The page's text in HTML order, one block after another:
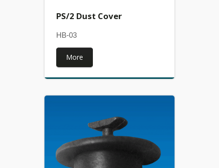
PS/2 Dust Cover
HB-03
More